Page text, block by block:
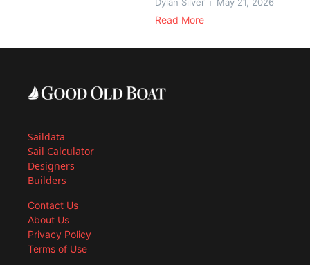
Read More
Saildata
Sail Calculator
Designers
Builders
Contact Us
About Us
Privacy Policy
Terms of Use